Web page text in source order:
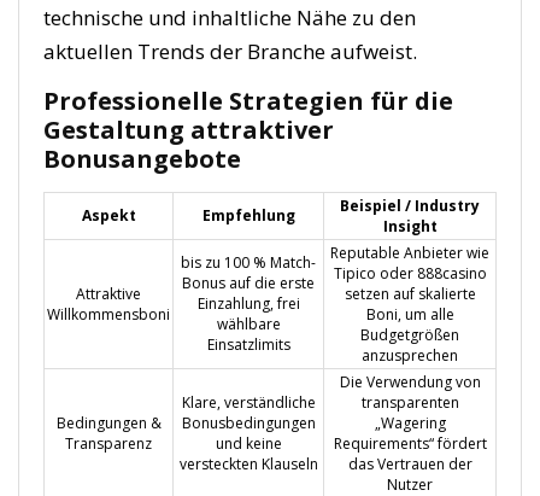
technische und inhaltliche Nähe zu den
aktuellen Trends der Branche aufweist.
Professionelle Strategien für die
Gestaltung attraktiver
Bonusangebote
Aspekt Empfehlung
Beispiel / Industry
Insight
Attraktive
Willkommensboni
bis zu 100 % Match-
Bonus auf die erste
Einzahlung, frei
wählbare
Einsatzlimits
Reputable Anbieter wie
Tipico oder 888casino
setzen auf skalierte
Boni, um alle
Budgetgrößen
anzusprechen
Bedingungen &
Transparenz
Klare, verständliche
Bonusbedingungen
und keine
versteckten Klauseln
Die Verwendung von
transparenten
„Wagering
Requirements“ fördert
das Vertrauen der
Nutzer